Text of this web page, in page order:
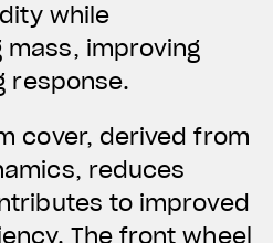
while
improving
response.
cover, derived from
reduces
to improved
The front wheel